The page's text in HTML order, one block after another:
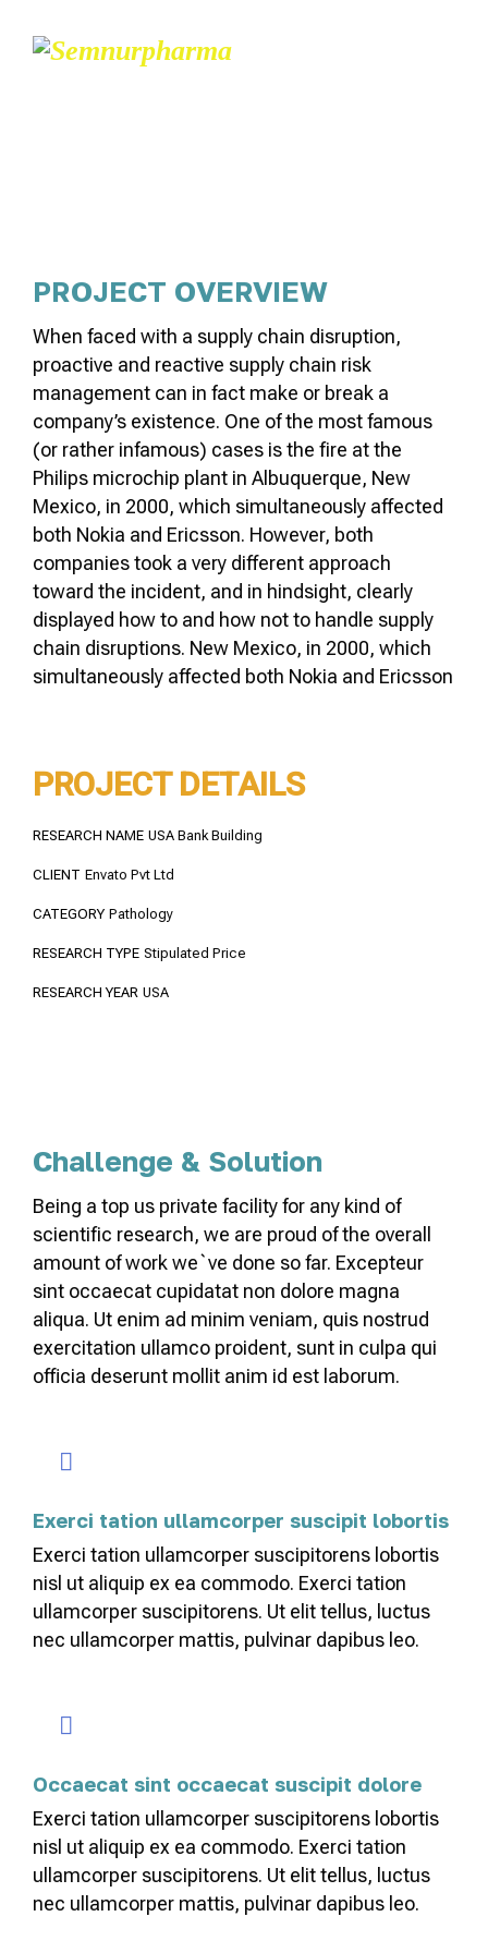
PROJECT OVERVIEW
When faced with a supply chain disruption,
proactive and reactive supply chain risk
management can in fact make or break a
company’s existence. One of the most famous
(or rather infamous) cases is the fire at the
Philips microchip plant in Albuquerque, New
Mexico, in 2000, which simultaneously affected
both Nokia and Ericsson. However, both
companies took a very different approach
toward the incident, and in hindsight, clearly
displayed how to and how not to handle supply
chain disruptions. New Mexico, in 2000, which
simultaneously affected both Nokia and Ericsson
PROJECT DETAILS
RESEARCH NAME USA Bank Building
CLIENT Envato Pvt Ltd
CATEGORY Pathology
RESEARCH TYPE Stipulated Price
RESEARCH YEAR USA
Challenge & Solution
Being a top us private facility for any kind of
scientific research, we are proud of the overall
amount of work we`ve done so far. Excepteur
sint occaecat cupidatat non dolore magna
aliqua. Ut enim ad minim veniam, quis nostrud
exercitation ullamco proident, sunt in culpa qui
officia deserunt mollit anim id est laborum.
Exerci tation ullamcorper suscipit lobortis
Exerci tation ullamcorper suscipitorens lobortis
nisl ut aliquip ex ea commodo. Exerci tation
ullamcorper suscipitorens. Ut elit tellus, luctus
nec ullamcorper mattis, pulvinar dapibus leo.
Occaecat sint occaecat suscipit dolore
Exerci tation ullamcorper suscipitorens lobortis
nisl ut aliquip ex ea commodo. Exerci tation
ullamcorper suscipitorens. Ut elit tellus, luctus
nec ullamcorper mattis, pulvinar dapibus leo.